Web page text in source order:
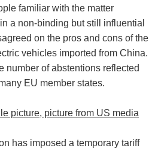
familiar with the matter
a non-binding but still influential
on the pros and cons of the
vehicles imported from China.
number of abstentions reflected
EU member states.
picture, picture from US media
has imposed a temporary tariff